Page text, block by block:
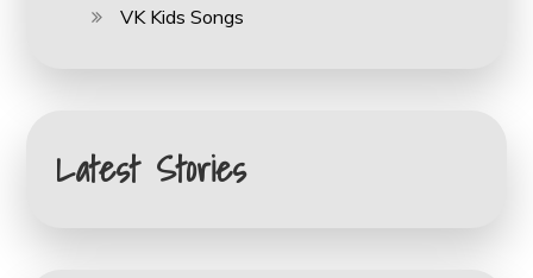
VK Kids Songs
Latest Stories